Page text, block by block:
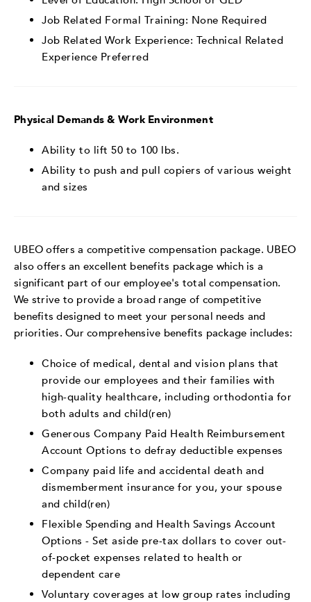
Job Related Formal Training: None Required
Job Related Work Experience: Technical Related
Experience Preferred
Physical Demands & Work Environment
Ability to lift 50 to 100 lbs.
Ability to push and pull copiers of various weight
and sizes
UBEO offers a competitive compensation package. UBEO
also offers an excellent benefits package which is a
significant part of our employee's total compensation.
We strive to provide a broad range of competitive
benefits designed to meet your personal needs and
priorities. Our comprehensive benefits package includes:
Choice of medical, dental and vision plans that
provide our employees and their families with
high-quality healthcare, including orthodontia for
both adults and child(ren)
Generous Company Paid Health Reimbursement
Account Options to defray deductible expenses
Company paid life and accidental death and
dismemberment insurance for you, your spouse
and child(ren)
Flexible Spending and Health Savings Account
Options - Set aside pre-tax dollars to cover out-
of-pocket expenses related to health or
dependent care
Voluntary coverages at low group rates including